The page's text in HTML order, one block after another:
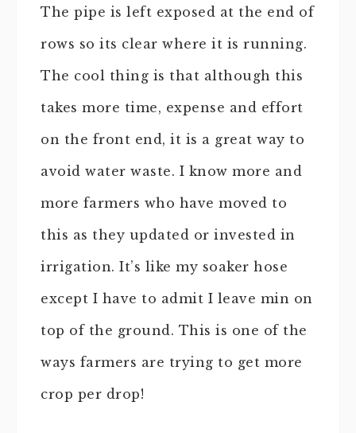
The pipe is left exposed at the end of
rows so its clear where it is running.
The cool thing is that although this
takes more time, expense and effort
on the front end, it is a great way to
avoid water waste. I know more and
more farmers who have moved to
this as they updated or invested in
irrigation. It’s like my soaker hose
except I have to admit I leave min on
top of the ground. This is one of the
ways farmers are trying to get more
crop per drop!